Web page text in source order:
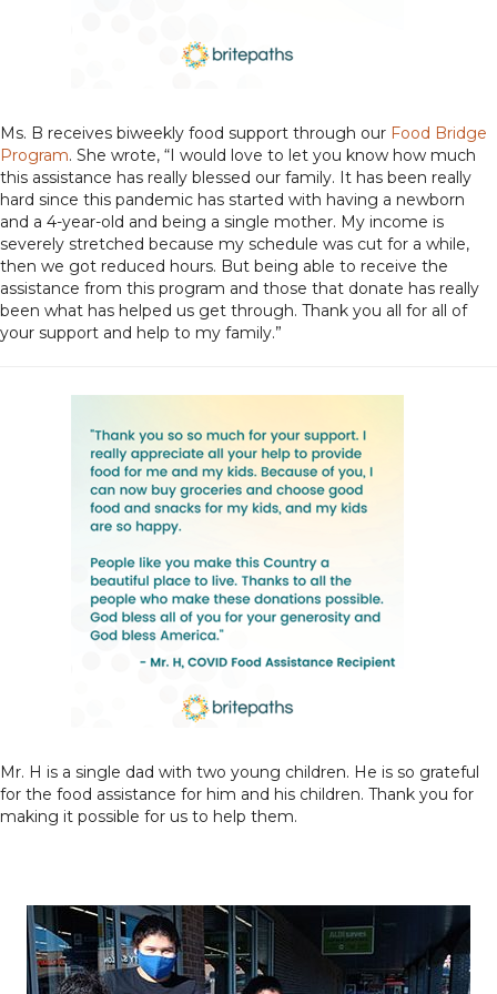
Ms. B receives biweekly food support through our Food Bridge
Program. She wrote, “I would love to let you know how much
this assistance has really blessed our family. It has been really
hard since this pandemic has started with having a newborn
and a 4-year-old and being a single mother. My income is
severely stretched because my schedule was cut for a while,
then we got reduced hours. But being able to receive the
assistance from this program and those that donate has really
been what has helped us get through. Thank you all for all of
your support and help to my family.”
Mr. H is a single dad with two young children. He is so grateful
for the food assistance for him and his children. Thank you for
making it possible for us to help them.